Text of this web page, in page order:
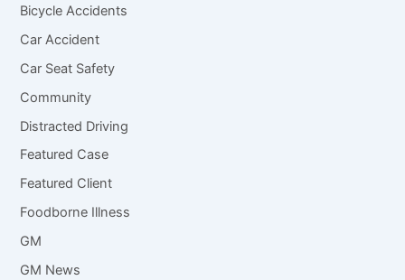
Bicycle Accidents
Car Accident
Car Seat Safety
Community
Distracted Driving
Featured Case
Featured Client
Foodborne Illness
GM
GM News